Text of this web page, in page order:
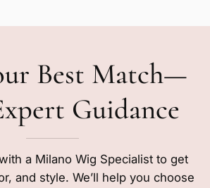
Best Match—
Guidance
a Milano Wig Specialist to get
and style. We’ll help you choose